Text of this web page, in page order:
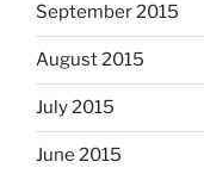
September 2015
August 2015
July 2015
June 2015